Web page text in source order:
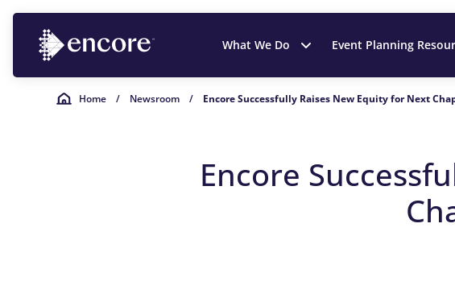
What We Do Event Planning
Home / Newsroom / Encore Successfully Raises New Equity for Next
Encore